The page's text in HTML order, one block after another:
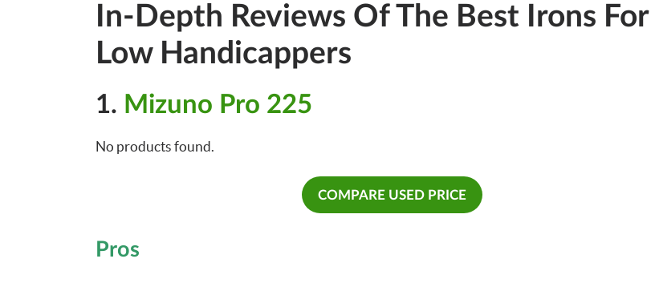
In-Depth Reviews Of The Best Irons For
Low Handicappers
1. Mizuno Pro 225
No products found.
COMPARE USED PRICE
Pros